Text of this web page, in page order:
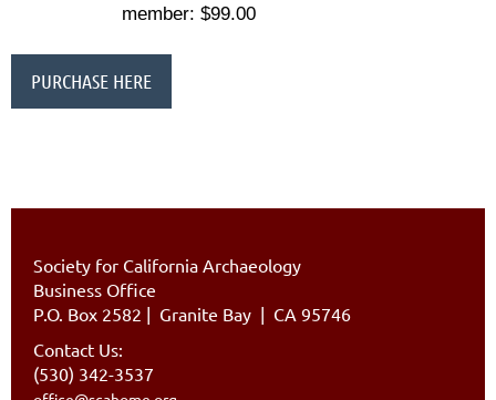
member: $99.00
PURCHASE HERE
Society for California Archaeology
Business Office
P.O. Box 2582 | Granite Bay | CA 95746
Contact Us:
(530) 342-3537